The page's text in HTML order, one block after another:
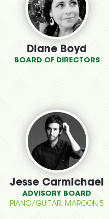
Diane Boyd
BOARD OF DIRECTORS
Jesse Carmichael
ADVISORY BOARD
PIANO/GUITAR, MAROON 5